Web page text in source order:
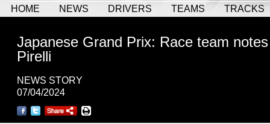
HOME NEWS DRIVERS TEAMS TRACKS
Japanese Grand Prix: Race team
Pirelli
NEWS STORY
07/04/2024